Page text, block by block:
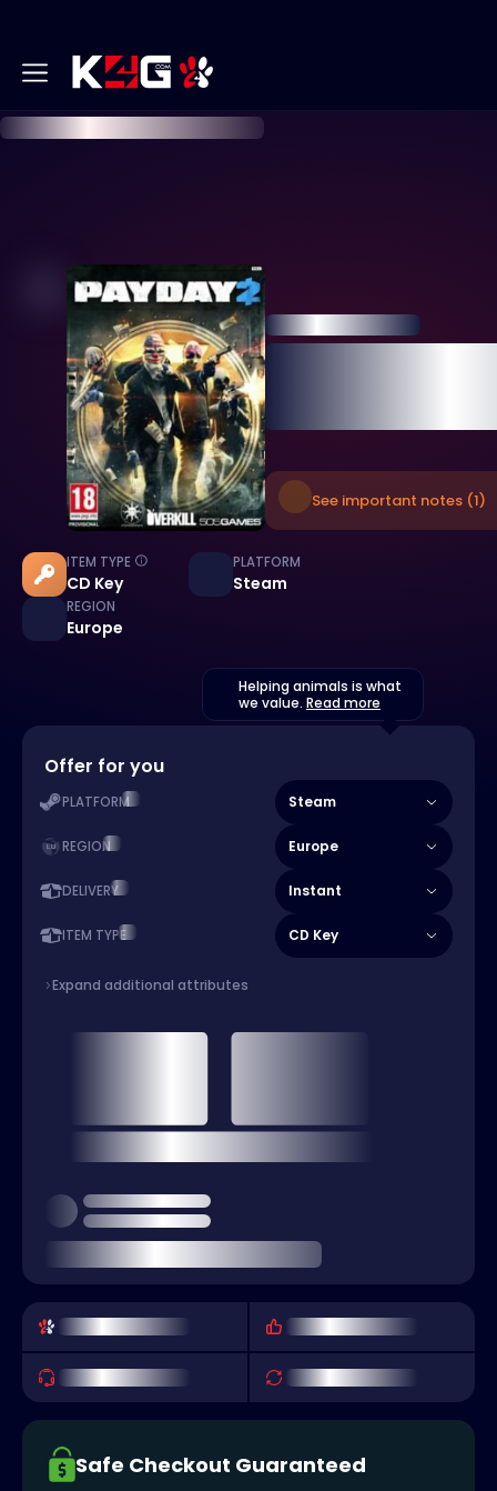
See important notes (1)
ITEM TYPE
CD Key
PLATFORM
Steam
REGION
Europe
Helping animals is what
we value. Read more
Offer for you
PLATFORM Steam
REGION Europe
DELIVERY Instant
ITEM TYPE CD Key
Expand additional attributes
Safe Checkout Guaranteed